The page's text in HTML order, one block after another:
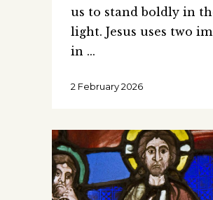
us to stand boldly in
light. Jesus uses two
in
2 February 2026